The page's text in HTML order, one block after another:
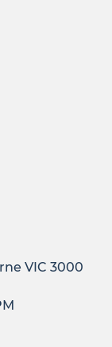
VIC 3000